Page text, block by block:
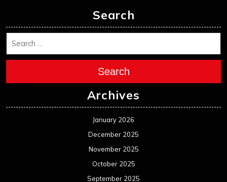
Search
Search
Archives
January 2026
December 2025
November 2025
October 2025
September 2025